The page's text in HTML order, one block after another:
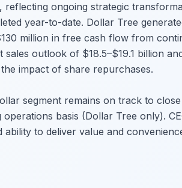
ongoing strategic
year-to-date. Dollar Tree
million in free cash flow from
outlook of $18.5–$19.1 billion
impact of share repurchases.
segment remains on track to
basis (Dollar Tree only).
ability to deliver value and